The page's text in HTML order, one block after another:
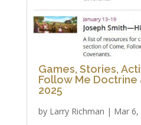
Games, Stories,
Follow Me Doctrine
2025
by Larry Richman | Mar 6,